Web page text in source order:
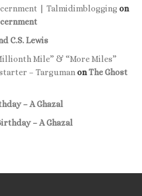
| Talmidimbloggingon
C.S. Lewis
Mile” & “More Miles”
– Targuman onThe Ghost
– A Ghazal
– A Ghazal